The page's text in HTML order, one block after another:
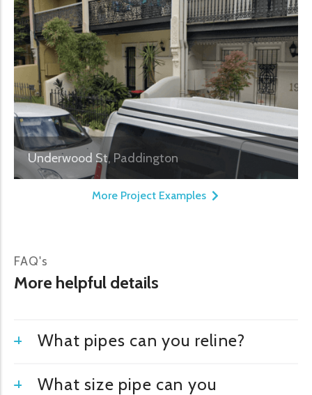
Underwood St, Paddington
More Project Examples
FAQ's
More helpful details
What pipes can you reline?
What size pipe can you